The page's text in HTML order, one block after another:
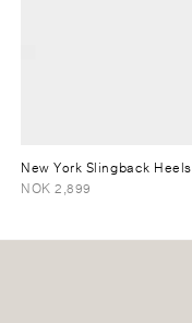
New York Slingback Heels
NOK 2,899